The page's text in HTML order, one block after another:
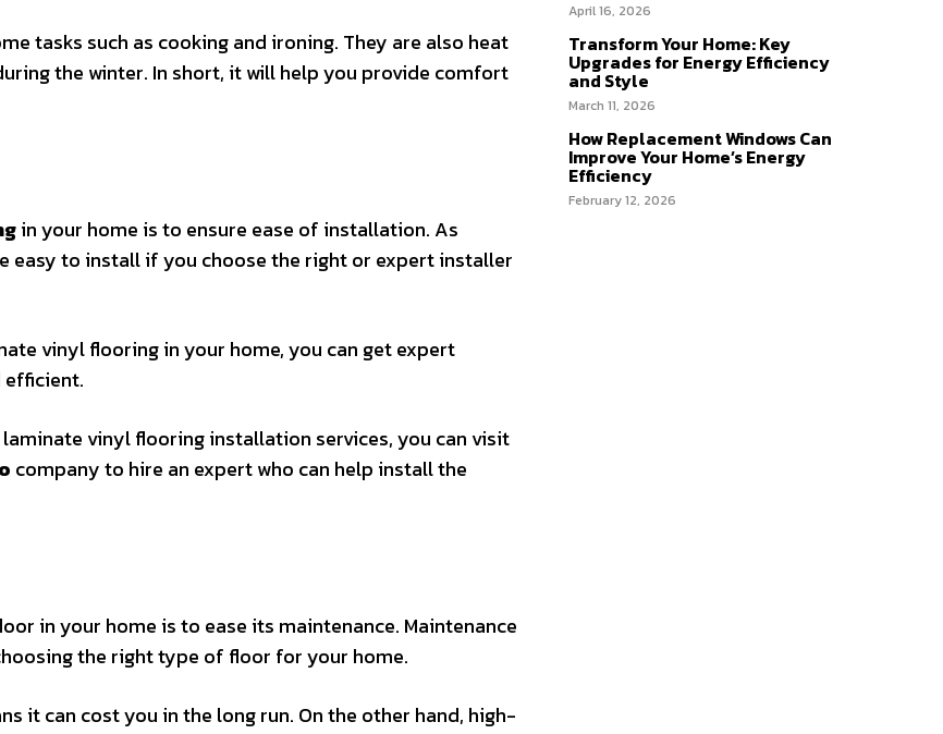
tasks such as cooking and ironing. They are also heat
the winter. In short, it will help you provide comfort
in your home is to ensure ease of installation. As
easy to install if you choose the right or expert installer
vinyl flooring in your home, you can get expert
efficient.
vinyl flooring installation services, you can visit
company to hire an expert who can help install the
in your home is to ease its maintenance. Maintenance
the right type of floor for your home.
it can cost you in the long run. On the other hand, high-
April 16, 2026
Transform Your Home: Key
Upgrades for Energy Efficiency
and Style
March 11, 2026
How Replacement Windows Can
Improve Your Home’s Energy
Efficiency
February 12, 2026